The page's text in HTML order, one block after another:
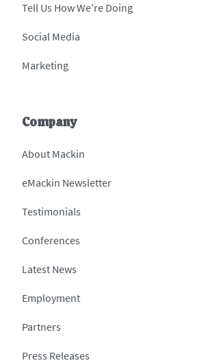
Tell Us How We’re Doing
Social Media
Marketing
Company
About Mackin
eMackin Newsletter
Testimonials
Conferences
Latest News
Employment
Partners
Press Releases